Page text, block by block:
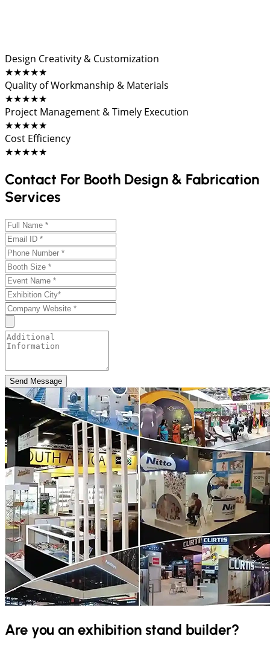
Design Creativity & Customization
★★★★★
Quality of Workmanship & Materials
★★★★★
Project Management & Timely Execution
★★★★★
Cost Efficiency
★★★★★
Contact For Booth Design & Fabrication
Services
Send Message
Are you an exhibition stand builder?